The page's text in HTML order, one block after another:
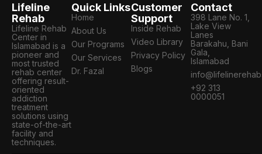
Lifeline
Rehab
Lifeline Rehab
Center in
Islamabad is a
pioneer and
most trusted
rehab center
offering result-
oriented
addiction
treatment
solutions using
state-of-the-art
facility and
techniques.
Quick Links
Home
About Us
Our Programs
Our Services
Dr. Fazal
Customer
Support
Inside Rehab
Video Library
Privacy Policy
Blogs
Contact
398 Lane No. 1,
Lake View
Lanes
Barakahu, Bani
Gala,
Islamabad
+92 313
0000051